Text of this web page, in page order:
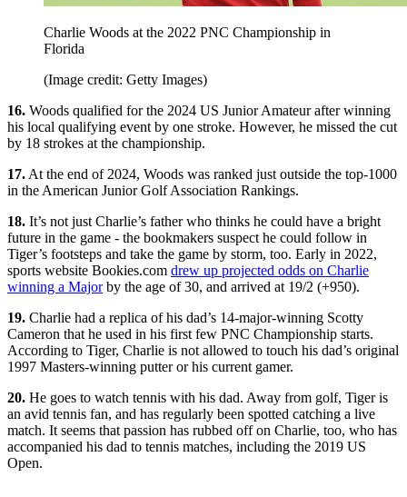
Charlie Woods at the 2022 PNC Championship in
Florida
(Image credit: Getty Images)
16. Woods qualified for the 2024 US Junior Amateur after winning
his local qualifying event by one stroke. However, he missed the cut
by 18 strokes at the championship.
17. At the end of 2024, Woods was ranked just outside the top-1000
in the American Junior Golf Association Rankings.
18. It’s not just Charlie’s father who thinks he could have a bright
future in the game - the bookmakers suspect he could follow in
Tiger’s footsteps and take the game by storm, too. Early in 2022,
sports website Bookies.com drew up projected odds on Charlie
winning a Majorby the age of 30, and arrived at 19/2 (+950).
19. Charlie had a replica of his dad’s 14-major-winning Scotty
Cameron that he used in his first few PNC Championship starts.
According to Tiger, Charlie is not allowed to touch his dad’s original
1997 Masters-winning putter or his current gamer.
20. He goes to watch tennis with his dad. Away from golf, Tiger is
an avid tennis fan, and has regularly been spotted catching a live
match. It seems that passion has rubbed off on Charlie, too, who has
accompanied his dad to tennis matches, including the 2019 US
Open.